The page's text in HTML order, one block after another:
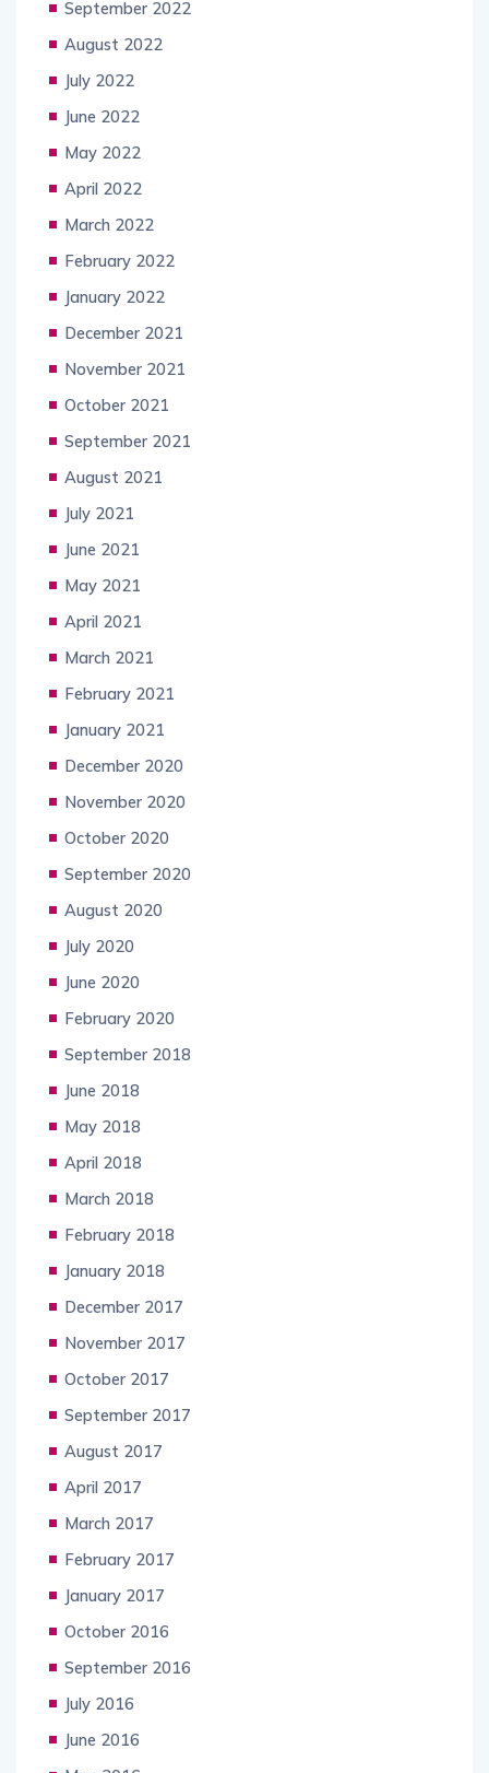
September 2022
August 2022
July 2022
June 2022
May 2022
April 2022
March 2022
February 2022
January 2022
December 2021
November 2021
October 2021
September 2021
August 2021
July 2021
June 2021
May 2021
April 2021
March 2021
February 2021
January 2021
December 2020
November 2020
October 2020
September 2020
August 2020
July 2020
June 2020
February 2020
September 2018
June 2018
May 2018
April 2018
March 2018
February 2018
January 2018
December 2017
November 2017
October 2017
September 2017
August 2017
April 2017
March 2017
February 2017
January 2017
October 2016
September 2016
July 2016
June 2016